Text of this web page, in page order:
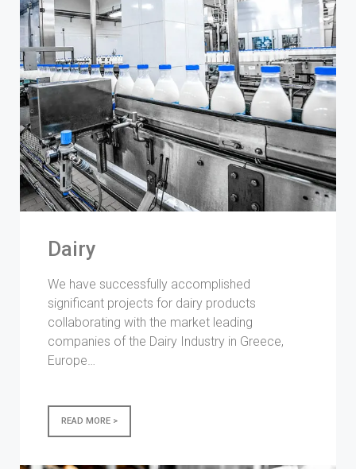
Dairy
We have successfully accomplished
significant projects for dairy products
collaborating with the market leading
companies of the Dairy Industry in Greece,
Europe…
READ MORE >